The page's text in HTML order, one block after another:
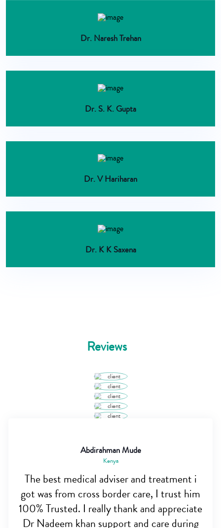
Dr. Naresh Trehan
Dr. S. K. Gupta
Dr. V Hariharan
Dr. K K Saxena
Reviews
Abdirahman Mude
Kenya
The best medical adviser and treatment i
got was from cross border care, I trust him
100% Trusted. I really thank and appreciate
Dr Nadeem khan support and care during